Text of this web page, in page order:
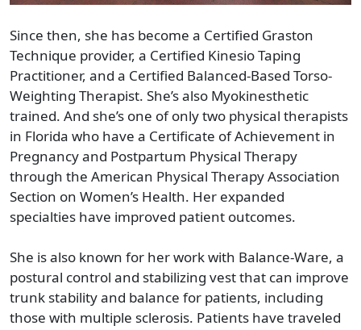
Since then, she has become a Certified Graston
Technique provider, a Certified Kinesio Taping
Practitioner, and a Certified Balanced-Based Torso-
Weighting Therapist. She’s also Myokinesthetic
trained. And she’s one of only two physical therapists
in Florida who have a Certificate of Achievement in
Pregnancy and Postpartum Physical Therapy
through the American Physical Therapy Association
Section on Women’s Health. Her expanded
specialties have improved patient outcomes.
She is also known for her work with Balance-Ware, a
postural control and stabilizing vest that can improve
trunk stability and balance for patients, including
those with multiple sclerosis. Patients have traveled